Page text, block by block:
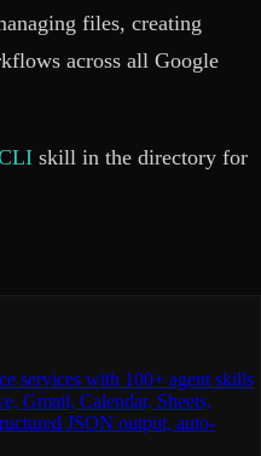
files, creating
across all Google
skill in the directory for
services with 100+ agent skills
Gmail, Calendar, Sheets,
JSON output, auto-